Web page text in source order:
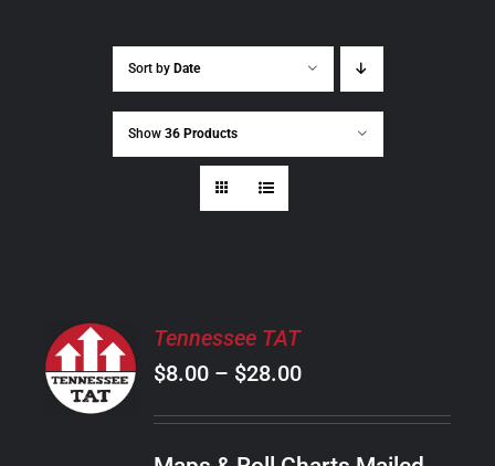
Sort by Date
Show 36 Products
SELECT
OPTIONS
THIS
PRODUCT
/
DETAILS
Tennessee TAT
$8.00 – $28.00Price
range: